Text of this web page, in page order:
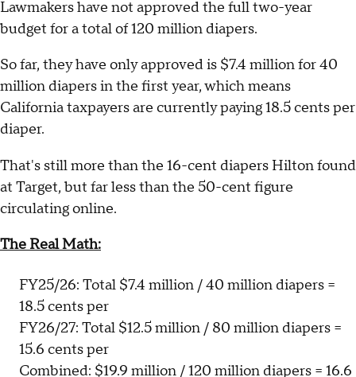
Lawmakers have not approved the full two-year
budget for a total of 120 million diapers.
So far, they have only approved is $7.4 million for 40
million diapers in the first year, which means
California taxpayers are currently paying 18.5 cents per
diaper.
That's still more than the 16-cent diapers Hilton found
at Target, but far less than the 50-cent figure
circulating online.
The Real Math:
FY25/26: Total $7.4 million / 40 million diapers =
18.5 cents per
FY26/27: Total $12.5 million / 80 million diapers =
15.6 cents per
Combined: $19.9 million / 120 million diapers = 16.6